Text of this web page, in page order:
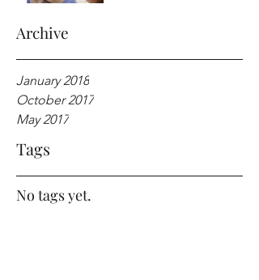
Archive
January 2018
October 2017
May 2017
Tags
No tags yet.